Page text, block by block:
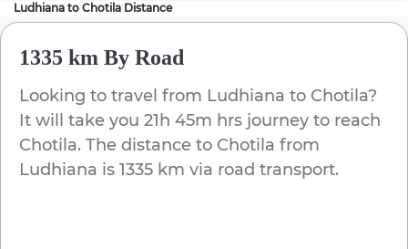
Ludhiana to Chotila Distance
1335 km By Road
Looking to travel from Ludhiana to Chotila?
It will take you 21h 45m hrs journey to reach
Chotila. The distance to Chotila from
Ludhiana is 1335 km via road transport.